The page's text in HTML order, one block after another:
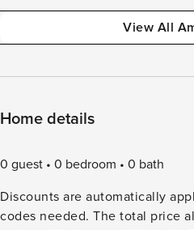
View All
Home details
0 guest 0 bedroom
0 bath
Discounts are automatically
codes needed. The total price